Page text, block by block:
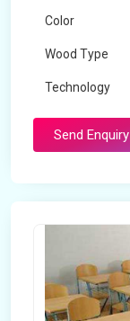
Color
Wood Type
Technology
Send Enquiry